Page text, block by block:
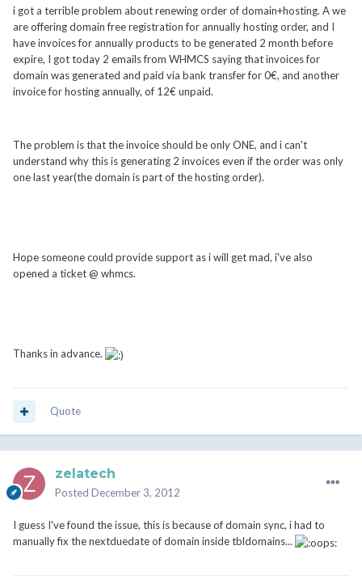
i got a terrible problem about renewing order of domain+hosting. A we
are offering domain free registration for annually hosting order, and I
have invoices for annually products to be generated 2 month before
expire, I got today 2 emails from WHMCS saying that invoices for
domain was generated and paid via bank transfer for 0€, and another
invoice for hosting annually, of 12€ unpaid.
The problem is that the invoice should be only ONE, and i can't
understand why this is generating 2 invoices even if the order was only
one last year(the domain is part of the hosting order).
Hope someone could provide support as i will get mad, i've also
opened a ticket @ whmcs.
Thanks in advance.
Quote
zelatech
Posted December 3, 2012
I guess I've found the issue, this is because of domain sync, i had to
manually fix the nextduedate of domain inside tbldomains...